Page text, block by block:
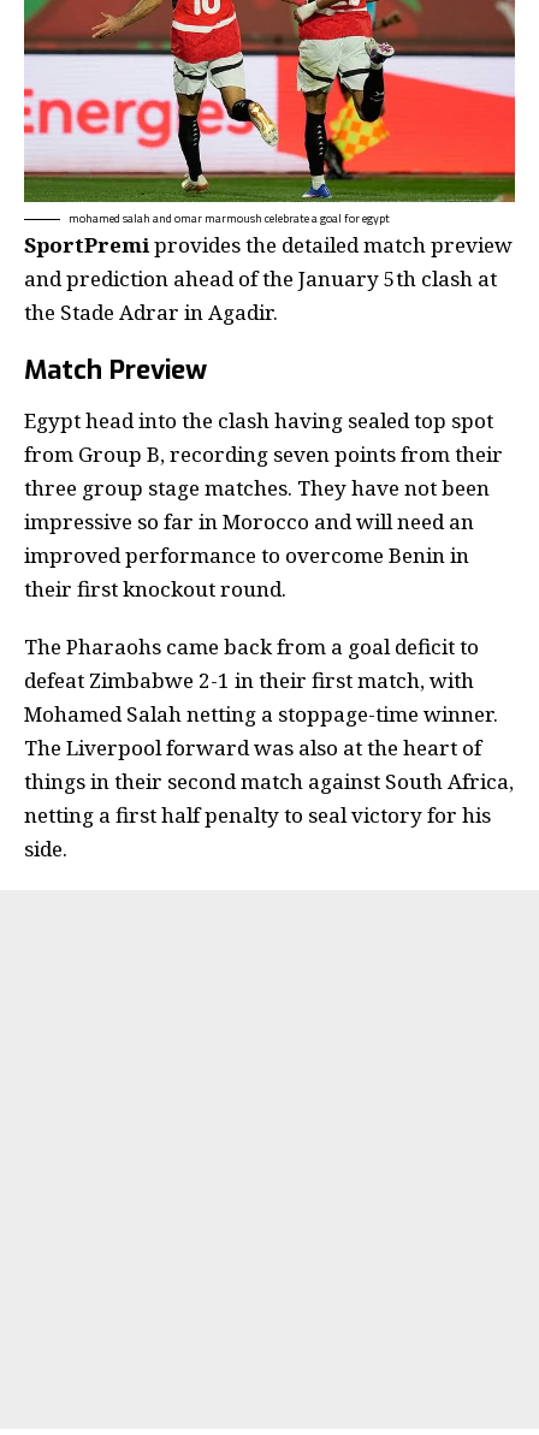
mohamed salah and omar marmoush celebrate a goal for egypt
SportPremiprovides the detailed match preview
and prediction ahead of the January 5th clash at
the Stade Adrar in Agadir.
Match Preview
Egypt head into the clash having sealed top spot
from Group B, recording seven points from their
three group stage matches. They have not been
impressive so far in Morocco and will need an
improved performance to overcome Benin in
their first knockout round.
The Pharaohs came back from a goal deficit to
defeat Zimbabwe 2-1 in their first match, with
Mohamed Salah netting a stoppage-time winner.
The Liverpool forward was also at the heart of
things in their second match against South Africa,
netting a first half penalty to seal victory for his
side.